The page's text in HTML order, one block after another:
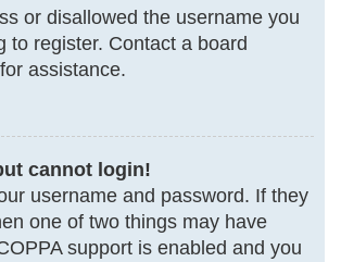
or disallowed the username you
to register. Contact a board
assistance.
cannot login!
username and password. If they
one of two things may have
support is enabled and you